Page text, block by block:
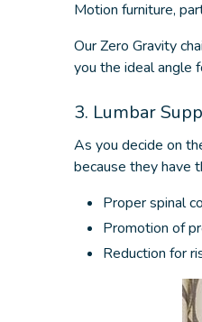
Motion furniture,
Our Zero Gravity
you the ideal angle
3. Lumbar
As you decide on
because they have
Proper spinal
Promotion of
Reduction for